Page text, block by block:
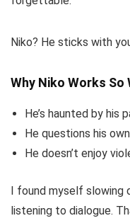
Niko? He sticks with
Why Niko Works So
He’s haunted by his
He questions his
He doesn’t enjoy
I found myself slowing
listening to dialogue.